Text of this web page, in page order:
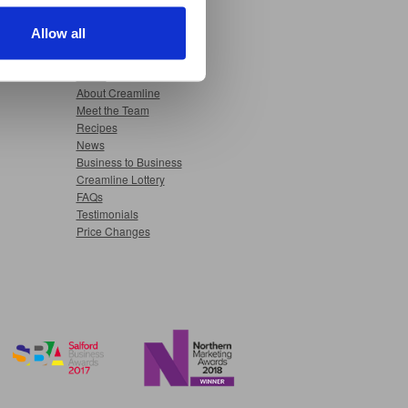
settings.
Allow all
About Creamline
Meet the Team
Recipes
News
Business to Business
Creamline Lottery
FAQs
Testimonials
Price Changes